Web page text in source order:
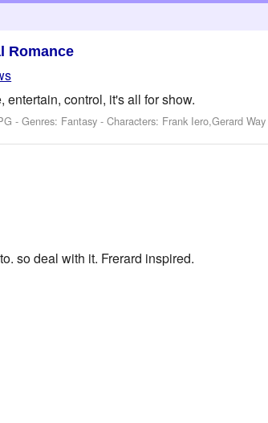
Romance
control, it's all for show.
- Genres: Fantasy -Characters: Frank Iero,Gerard Way
so deal with it. Frerard inspired.